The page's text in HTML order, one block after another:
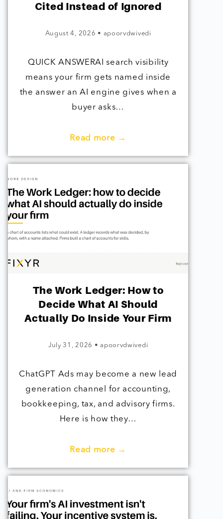
Cited Instead of Ignored
August 4, 2026 • apoorvdwivedi
QUICK ANSWERAI search visibility
means your firm gets named inside
the answer an AI engine gives when a
buyer asks…
Read more →
The Work Ledger: How to
Decide What AI Should
Actually Do Inside Your Firm
July 31, 2026 • apoorvdwivedi
ChatGPT Ads may become a new lead
generation channel for accounting,
bookkeeping, tax, and advisory firms.
Here is how they…
Read more →